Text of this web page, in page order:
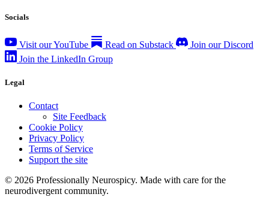
Socials
Visit our YouTube Read on Substack
Join our Discord
Join the LinkedIn Group
Legal
Contact
Site Feedback
Cookie Policy
Privacy Policy
Terms of Service
Support the site
© 2026 Professionally Neurospicy. Made with care for the
neurodivergent community.